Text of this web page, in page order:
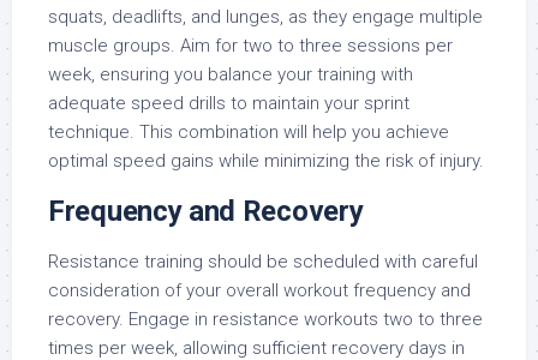
squats, deadlifts, and lunges, as they engage multiple
muscle groups. Aim for two to three sessions per
week, ensuring you balance your training with
adequate speed drills to maintain your sprint
technique. This combination will help you achieve
optimal speed gains while minimizing the risk of injury.
Frequency and Recovery
Resistance training should be scheduled with careful
consideration of your overall workout frequency and
recovery. Engage in resistance workouts two to three
times per week, allowing sufficient recovery days in